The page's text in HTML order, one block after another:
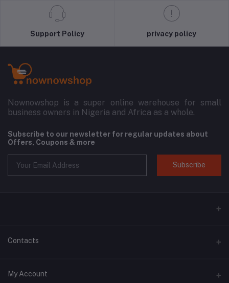
Support Policy privacy policy
Nownowshop is a super online warehouse for small
business owners in Nigeria and Africa as a whole.
Subscribe to our newsletter for regular updates about
Offers, Coupons & more
Subscribe
Contacts
Address
My Account